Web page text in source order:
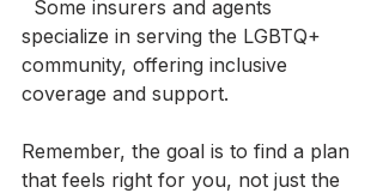
specialize in serving the LGBTQ+
community, offering inclusive
coverage and support.
Remember, the goal is to find a plan
that feels right for you, not just the